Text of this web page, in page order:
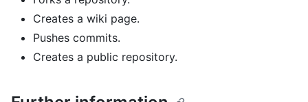
Creates a wiki page.
Pushes commits.
Creates a public repository.